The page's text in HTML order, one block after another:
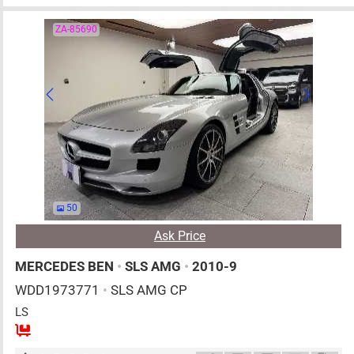
ZA-85690
50
Ask Price
MERCEDES BEN • SLS AMG • 2010-9
WDD1973771 • SLS AMG CP
LS
2